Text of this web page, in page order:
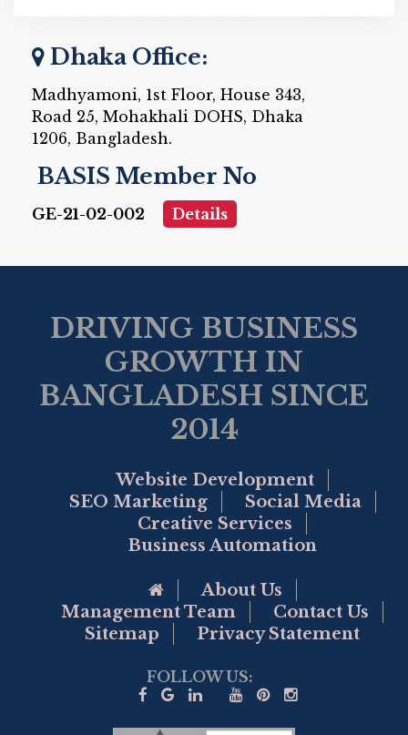
Dhaka Office:
Madhyamoni, 1st Floor, House 343,
Road 25, Mohakhali DOHS, Dhaka
1206, Bangladesh.
BASIS Member No
GE-21-02-002 Details
DRIVING BUSINESS
GROWTH IN
BANGLADESH SINCE
2014
Website Development
SEO Marketing
Social Media
Creative Services
Business Automation
Go to Home Page
About Us
Management Team
Contact Us
Sitemap
Privacy Statement
FOLLOW US: